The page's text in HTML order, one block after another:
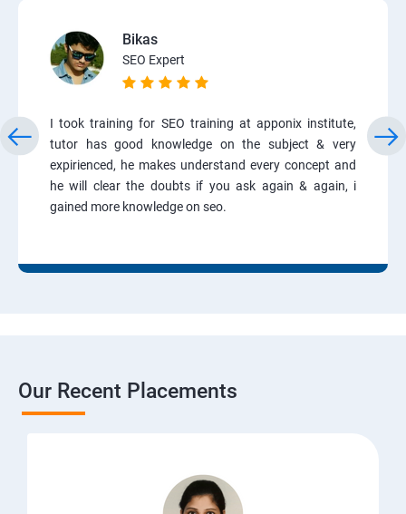
Bikas
SEO Expert
I took training for SEO training at apponix institute,
tutor has good knowledge on the subject & very
expirienced, he makes understand every concept and
he will clear the doubts if you ask again & again, i
gained more knowledge on seo.
Our Recent Placements